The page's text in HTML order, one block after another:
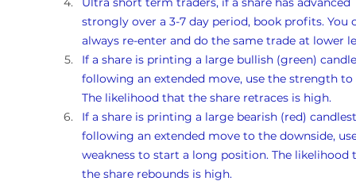
strongly over a 3-7 day period, book profits. You
always re-enter and do the same trade at lower
If a share is printing a large bullish (green)
following an extended move, use the strength
The likelihood that the share retraces is high.
If a share is printing a large bearish (red)
following an extended move to the downside,
weakness to start a long position. The likelihood
the share rebounds is high.